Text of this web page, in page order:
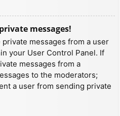
messages!
messages from a user
your User Control Panel. If
messages from a
to the moderators;
a user from sending private